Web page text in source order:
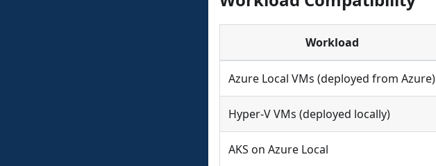
Workload
Azure Local VMs (deployed from Azure)
Hyper-V VMs (deployed locally)
AKS on Azure Local